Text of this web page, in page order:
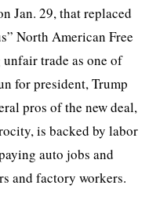
Jan. 29, that replaced
North American Free
trade as one of
for president, Trump
pros of the new deal,
is backed by labor
auto jobs and
and factory workers.